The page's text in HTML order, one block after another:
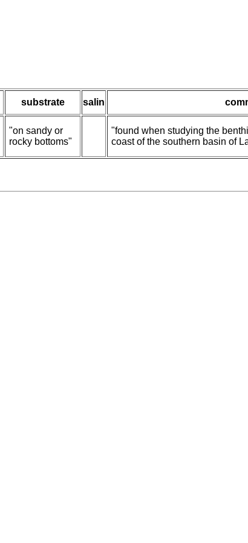
substrate salin
"on sandy or
rocky bottoms"
"found when studying the
coast of the southern basin of